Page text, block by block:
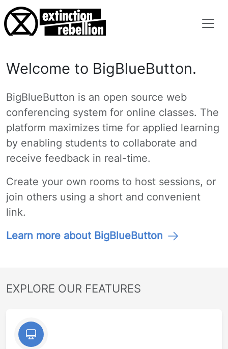
Welcome to BigBlueButton.
BigBlueButton is an open source web
conferencing system for online classes. The
platform maximizes time for applied learning
by enabling students to collaborate and
receive feedback in real-time.
Create your own rooms to host sessions, or
join others using a short and convenient
link.
Learn more about BigBlueButton
EXPLORE OUR FEATURES